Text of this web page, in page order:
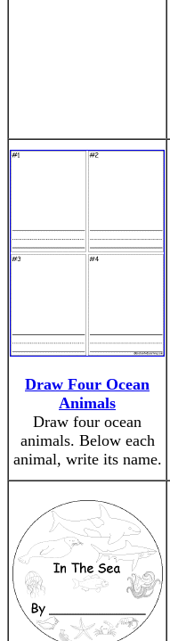
Draw Four Ocean
Animals
Draw four ocean
animals. Below each
animal, write its name.